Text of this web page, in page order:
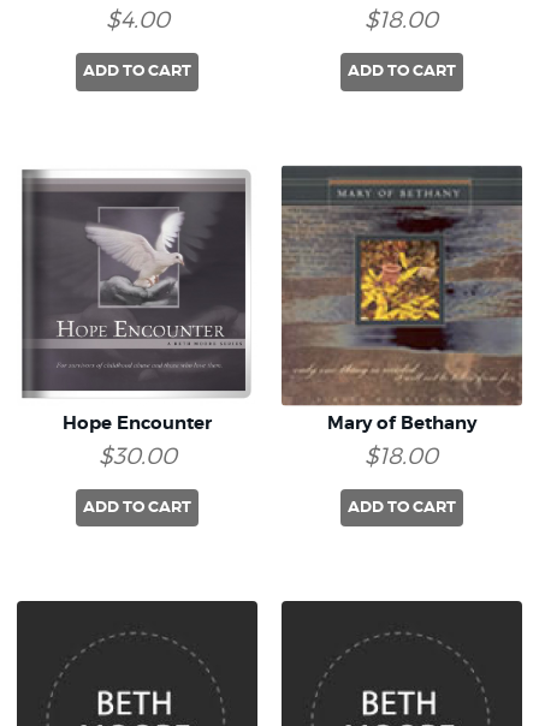
$4.00
ADD TO CART
$18.00
ADD TO CART
Hope Encounter
$30.00
ADD TO CART
Mary of Bethany
$18.00
ADD TO CART